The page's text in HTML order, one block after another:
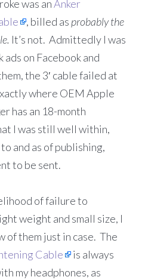
was anAnker
, billed as probably the
It’s not. Admittedly I was
on Facebook and
the 3′ cable failed at
where OEM Apple
has an 18-month
I was still well within,
and as of publishing,
to be sent.
of failure to
weight and small size, I
of them just in case. The
Cable
is always
my headphones, as